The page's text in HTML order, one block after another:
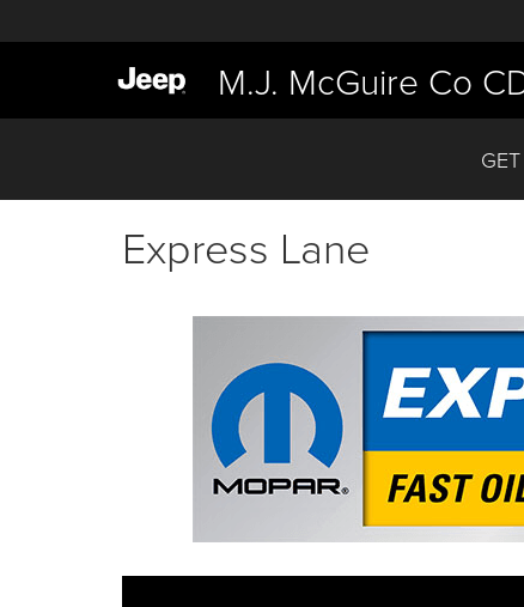
M.J. McGuire Co
Express Lane